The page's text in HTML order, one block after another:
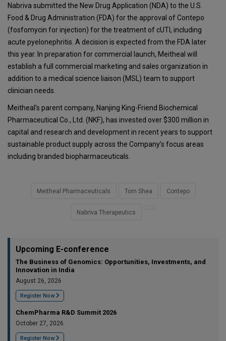
Nabriva submitted the New Drug Application (NDA) to the U.S.
Food & Drug Administration (FDA) for the approval of Contepo
(fosfomycin for injection) for the treatment of cUTI, including
acute pyelonephritis. A decision is expected from the FDA later
this year. In preparation for commercial launch, Meitheal will
establish a full commercial marketing and sales organization in
addition to a medical science liaison (MSL) team to support
clinician needs.
Meitheal’s parent company, Nanjing King-Friend Biochemical
Pharmaceutical Co., Ltd. (NKF), has invested over $300 million in
capital and research and development in recent years to support
sustainable product supply across the Company’s focus areas
including branded biopharmaceuticals.
Meitheal Pharmaceuticals Tom Shea Contepo
Nabriva Therapeutics
Upcoming E-conference
The Business of Genomics: Opportunities, Investments, and
Innovation in India
August 26, 2026
Register Now
ChemPharma R&D Summit 2026
October 27, 2026
Register Now